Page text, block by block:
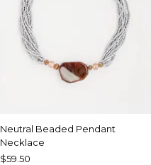
Neutral Beaded Pendant
Necklace
$59.50